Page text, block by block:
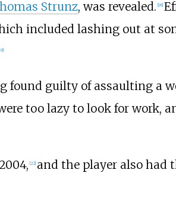
Strunz, was revealed. 18]
included lashing out at
]
found guilty of assaulting a
too lazy to look for work,
[22] and the player also had